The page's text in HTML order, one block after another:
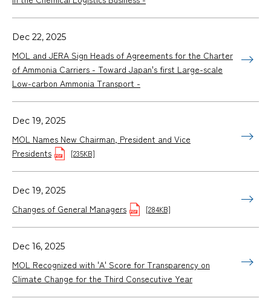
Dec 22, 2025
MOL and JERA Sign Heads of Agreements for the Charter
of Ammonia Carriers - Toward Japan's first Large-scale
Low-carbon Ammonia Transport -
Dec 19, 2025
MOL Names New Chairman, President and Vice
Presidents
[235KB]
Dec 19, 2025
Changes of General Managers [284KB]
Dec 16, 2025
MOL Recognized with 'A' Score for Transparency on
Climate Change for the Third Consecutive Year